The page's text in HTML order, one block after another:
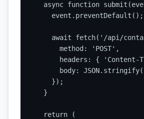
async function
    event.preventDefault();
await fetch('/api/
      method: 'POST',
headers: { 'Content-
body:
    });
  }
  return (